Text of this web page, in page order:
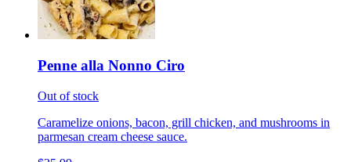
Penne alla Nonno Ciro
Out of stock
Caramelize onions, bacon, grill chicken, and mushrooms in
parmesan cream cheese sauce.